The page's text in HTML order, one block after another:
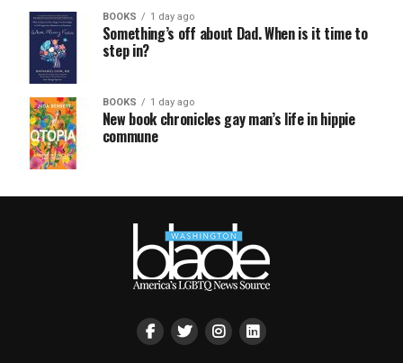
BOOKS 1 day ago
Something’s off about Dad. When is it time to
step in?
BOOKS 1 day ago
New book chronicles gay man’s life in hippie
commune